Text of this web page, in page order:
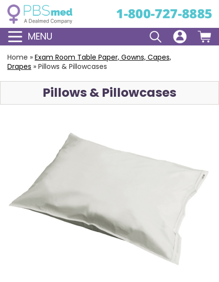
MENU
Home » Exam Room Table Paper, Gowns, Capes,
Drapes » Pillows & Pillowcases
Pillows & Pillowcases